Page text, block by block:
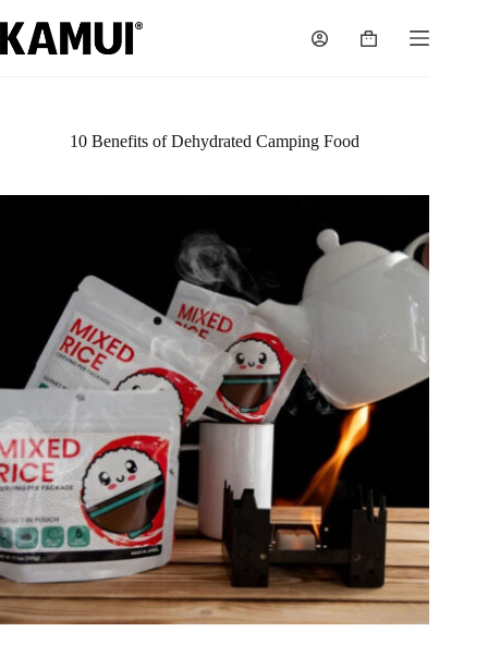
to
content
Shopping
10 Benefits of Dehydrated Camping Food